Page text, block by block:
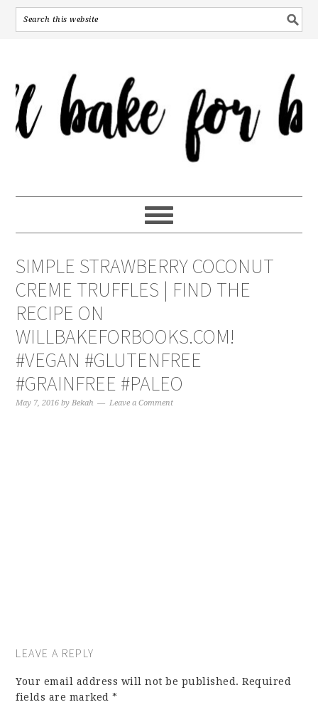
SIMPLE STRAWBERRY COCONUT
CREME TRUFFLES | FIND THE
RECIPE ON
WILLBAKEFORBOOKS.COM!
#VEGAN #GLUTENFREE
#GRAINFREE #PALEO
May 7, 2016 byBekah Leave a Comment
LEAVE A REPLY
Your email address will not be published. Required
fields are marked*